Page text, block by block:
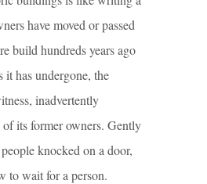
have moved or passed
build hundreds years ago
it has undergone, the
inadvertently
its former owners. Gently
knocked on a door,
to wait for a person.